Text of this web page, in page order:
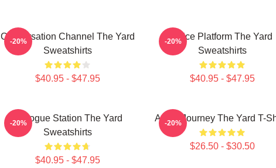
Conversation Channel The Yard
Sweatshirts
$40.95 - $47.95
-20%
Voice Platform The Yard
Sweatshirts
$40.95 - $47.95
-20%
Dialogue Station The Yard
Sweatshirts
$40.95 - $47.95
-20% Audio Journey The Yard T-
$26.50 - $30.50
-20%